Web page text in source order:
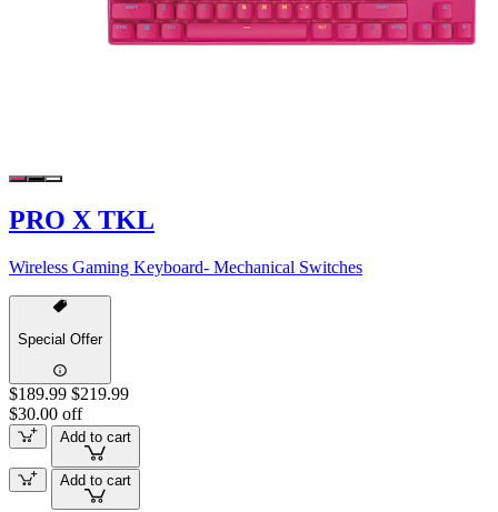
PRO X TKL
Wireless Gaming Keyboard- Mechanical Switches
Special Offer
$189.99 $219.99
$30.00 off
Add to cart
Add to cart